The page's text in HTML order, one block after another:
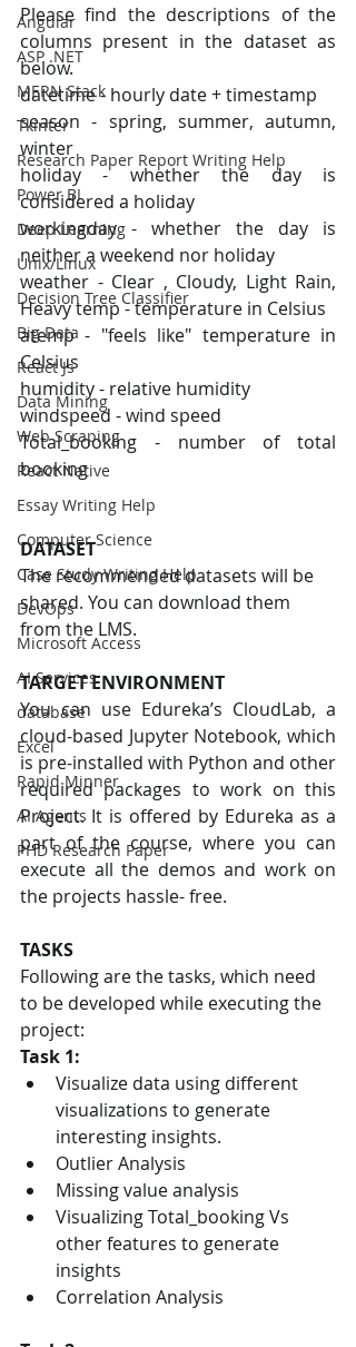
Angular
ASP .NET
MERN Stack
Tkinter
Research Paper Report Writing Help
Power BI
Deep Learning
Unix/Linux
Decision Tree Classifier
Big Data
React Js
Data Mining
Web Scraping
React Native
Essay Writing Help
Computer Science
Case Study Writing Help
DevOps
Microsoft Access
AI Services
database
Excel
Rapid Minner
AI Agents
PHD Research Paper
Please find the descriptions of the
columns present in the dataset as
below.
datetime - hourly date + timestamp
season - spring, summer, autumn,
winter
holiday - whether the day is
considered a holiday
workingday - whether the day is
neither a weekend nor holiday
weather - Clear , Cloudy, Light Rain,
Heavy temp - temperature in Celsius
atemp - "feels like" temperature in
Celsius
humidity - relative humidity
windspeed - wind speed
Total_booking - number of total
booking
DATASET
The recommended datasets will be
shared. You can download them
from the LMS.
TARGET ENVIRONMENT
You can use Edureka’s CloudLab, a
cloud-based Jupyter Notebook, which
is pre-installed with Python and other
required packages to work on this
Project. It is offered by Edureka as a
part of the course, where you can
execute all the demos and work on
the projects hassle- free.
TASKS
Following are the tasks, which need
to be developed while executing the
project:
Task 1:
Visualize data using different
visualizations to generate
interesting insights.
Outlier Analysis
Missing value analysis
Visualizing Total_booking Vs
other features to generate
insights
Correlation Analysis